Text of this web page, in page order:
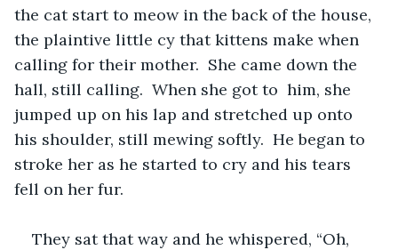
the cat start to meow in the back of the house,
the plaintive little cy that kittens make when
calling for their mother.  She came down the
hall, still calling.  When she got to  him, she
jumped up on his lap and stretched up onto
his shoulder, still mewing softly.  He began to
stroke her as he started to cry and his tears
fell on her fur.
They sat that way and he whispered, “Oh,